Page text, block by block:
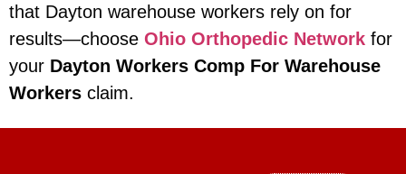
that Dayton warehouse workers rely on for
results—choose Ohio Orthopedic Network for
your Dayton Workers Comp For Warehouse
Workers claim.